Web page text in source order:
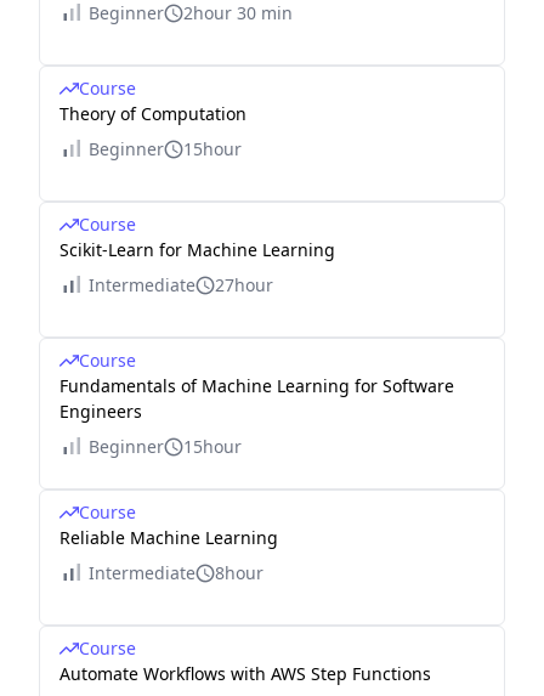
Beginner
2hour 30 min
Course
Theory of Computation
Beginner
15hour
Course
Scikit-Learn for Machine Learning
Intermediate
27hour
Course
Fundamentals of Machine Learning for Software
Engineers
Beginner
15hour
Course
Reliable Machine Learning
Intermediate
8hour
Course
Automate Workflows with AWS Step Functions